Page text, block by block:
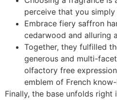
perceive that you
Embrace fiery saffron
cedarwood and alluring
Together, they fulfilled
generous and multi-
olfactory free
emblem of French
Finally, the base unfolds right